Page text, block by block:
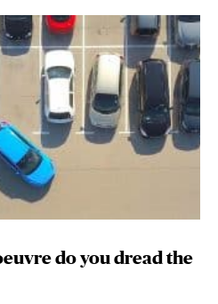
do you dread the